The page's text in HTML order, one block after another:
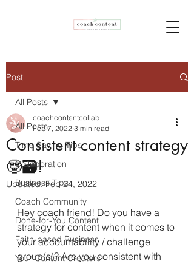
Post
All Posts
Time Saving Tips
Collaboration
Business Tips
Coach Community
Done-for-You Content
Faith-based Business
Your Content Creators
All Posts
Consistent content strategy
🤓🗃!
coachcontentcollab
Feb 7, 2022 3 min read
Updated:Feb 24, 2022
Hey coach friend! Do you have a
strategy for content when it comes to
your accountability / challenge
group(s)? Are you consistent with